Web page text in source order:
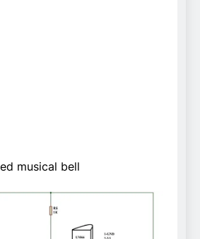
musical bell